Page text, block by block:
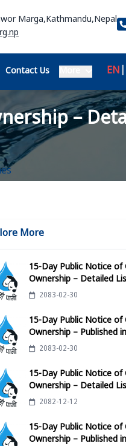
Marga,Kathmandu,Nepal
Contact Us EN
–
More
15-Day Public Notice of
Ownership – Detailed
2083-02-30
15-Day Public Notice of
Ownership – Published
2083-02-30
15-Day Public Notice of
Ownership – Detailed
2082-12-12
15-Day Public Notice of
Ownership – Published